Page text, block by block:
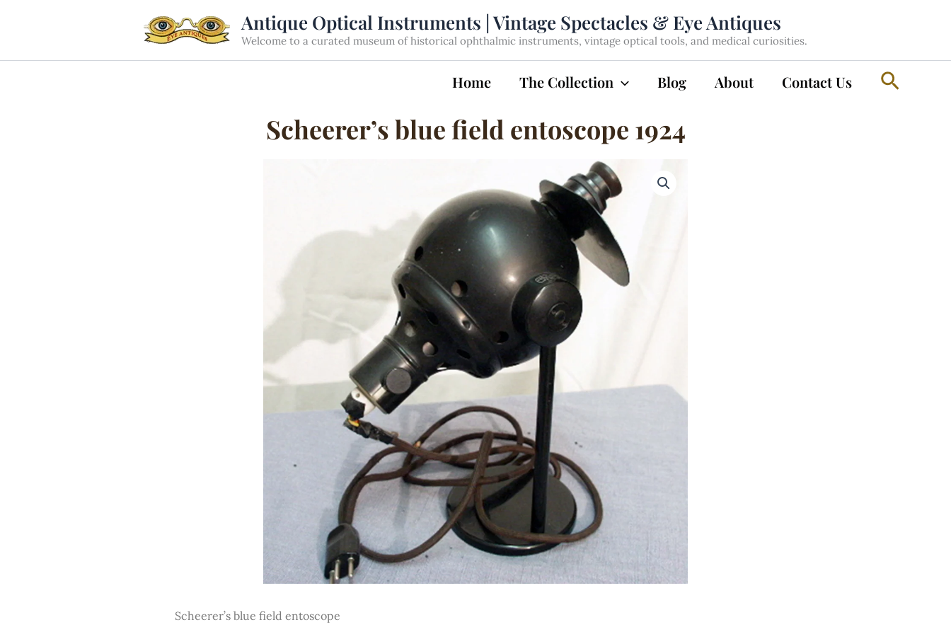
Antique Optical Instruments | Vintage Spectacles & Eye Antiques
Welcome to a curated museum of historical ophthalmic instruments, vintage optical tools, and medical curiosities.
Home The Collection Blog About Contact Us Search
Scheerer’s blue field entoscope 1924
Scheerer’s blue field entoscope